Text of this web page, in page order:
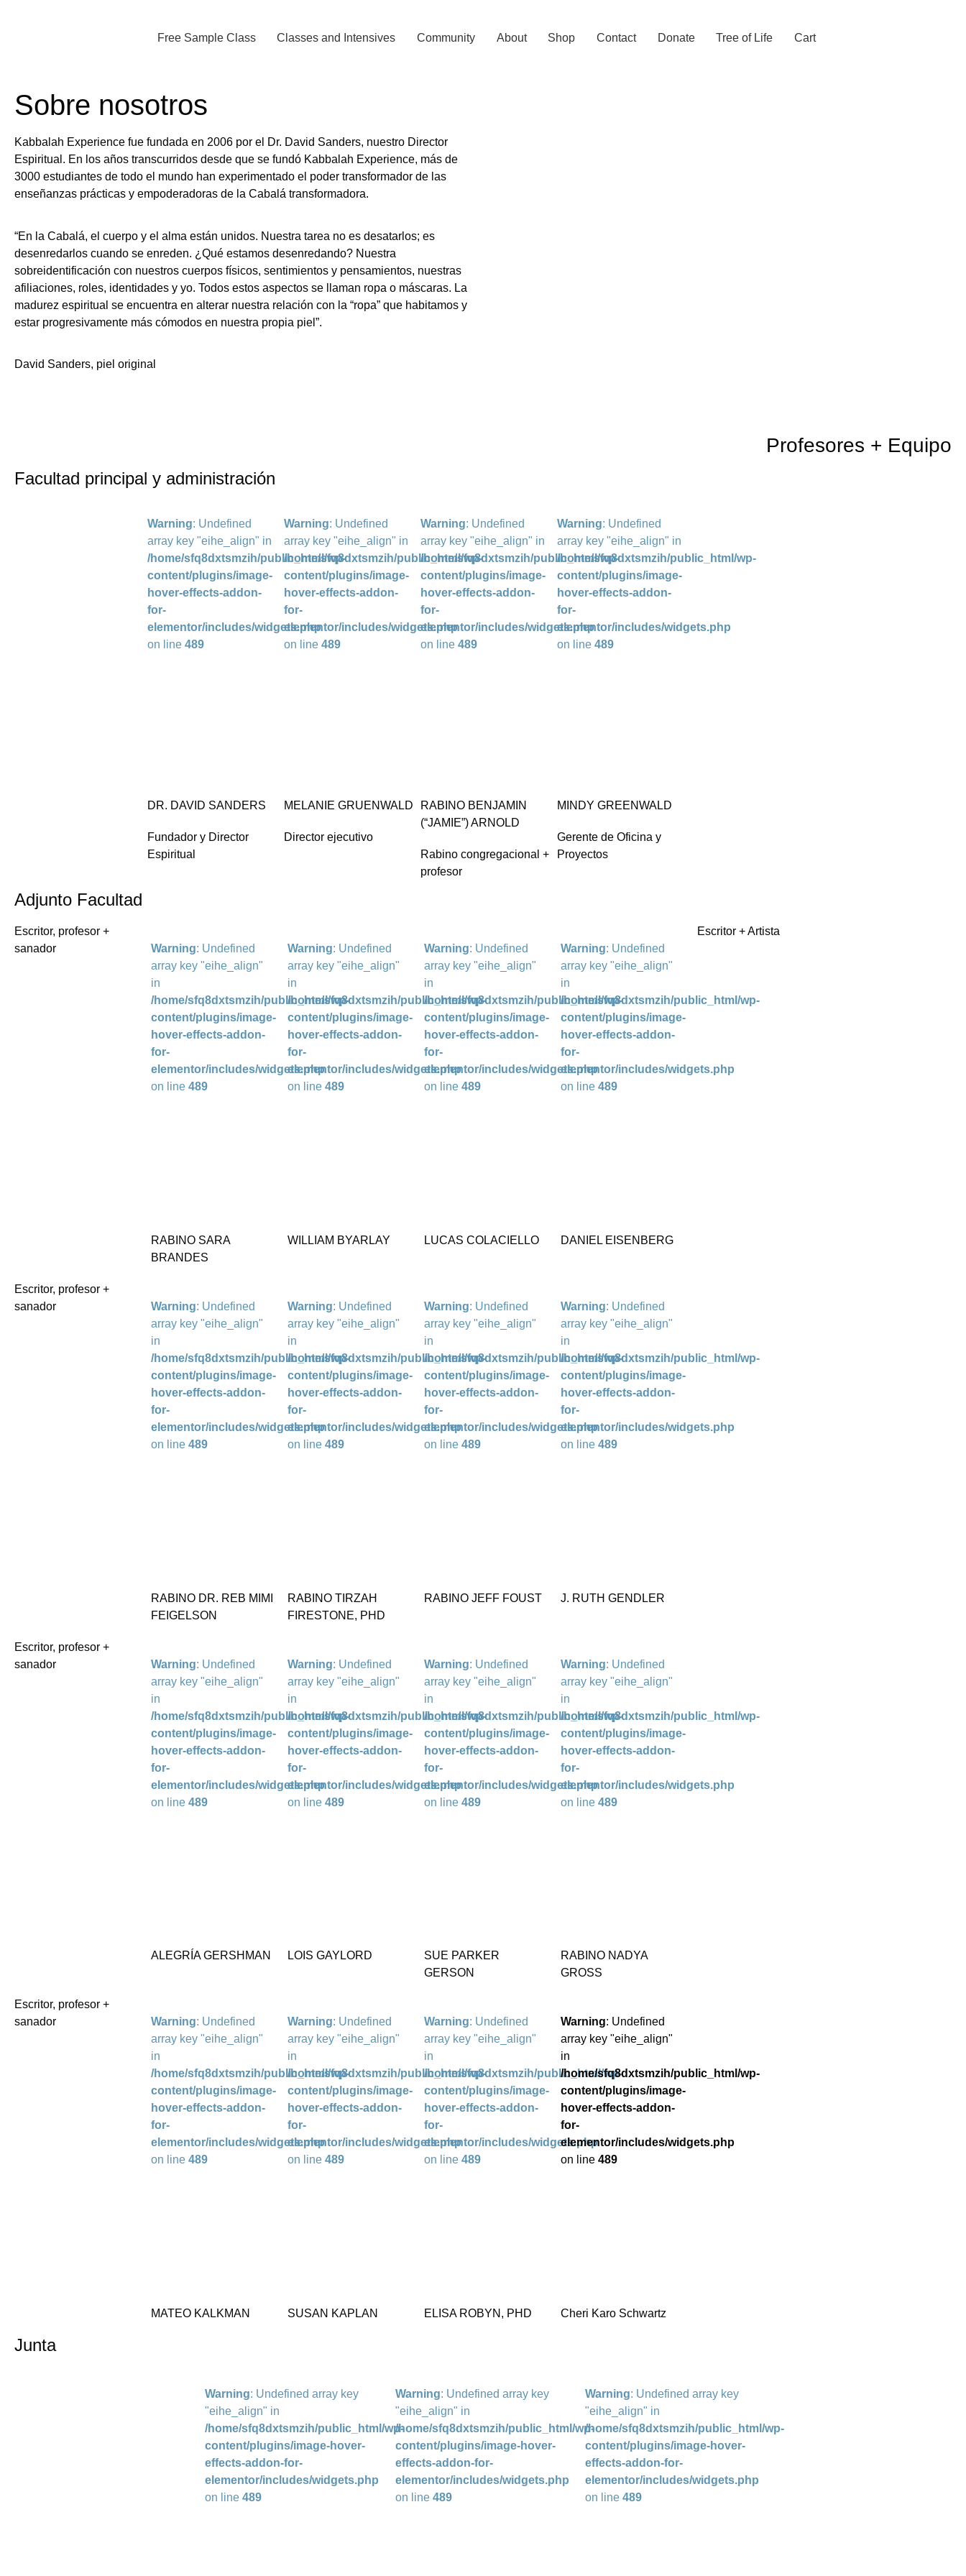
Free Sample Class Classes and Intensives Community About Shop Contact Donate Tree of Life Cart
Sobre nosotros
Kabbalah Experience fue fundada en 2006 por el Dr. David Sanders, nuestro Director
Espiritual. En los años transcurridos desde que se fundó Kabbalah Experience, más de
3000 estudiantes de todo el mundo han experimentado el poder transformador de las
enseñanzas prácticas y empoderadoras de la Cabalá transformadora.
“En la Cabalá, el cuerpo y el alma están unidos. Nuestra tarea no es desatarlos; es
desenredarlos cuando se enreden. ¿Qué estamos desenredando? Nuestra
sobreidentificación con nuestros cuerpos físicos, sentimientos y pensamientos, nuestras
afiliaciones, roles, identidades y yo. Todos estos aspectos se llaman ropa o máscaras. La
madurez espiritual se encuentra en alterar nuestra relación con la “ropa” que habitamos y
estar progresivamente más cómodos en nuestra propia piel”.
David Sanders, piel original
Profesores + Equipo
Facultad principal y administración
Warning: Undefined
array key "eihe_align" in
/home/sfq8dxtsmzih/public_html/wp-
content/plugins/image-
hover-effects-addon-
for-
elementor/includes/widgets.php
on line 489
DR. DAVID SANDERS
Fundador y Director
Espiritual
Warning: Undefined
array key "eihe_align" in
/home/sfq8dxtsmzih/public_html/wp-
content/plugins/image-
hover-effects-addon-
for-
elementor/includes/widgets.php
on line 489
MELANIE GRUENWALD
Director ejecutivo
Warning: Undefined
array key "eihe_align" in
/home/sfq8dxtsmzih/public_html/wp-
content/plugins/image-
hover-effects-addon-
for-
elementor/includes/widgets.php
on line 489
RABINO BENJAMIN
(“JAMIE”) ARNOLD
Rabino congregacional +
profesor
Warning: Undefined
array key "eihe_align" in
/home/sfq8dxtsmzih/public_html/wp-
content/plugins/image-
hover-effects-addon-
for-
elementor/includes/widgets.php
on line 489
MINDY GREENWALD
Gerente de Oficina y
Proyectos
Adjunto Facultad
Escritor, profesor +
sanador
Warning: Undefined
array key "eihe_align"
in
/home/sfq8dxtsmzih/public_html/wp-
content/plugins/image-
hover-effects-addon-
for-
elementor/includes/widgets.php
on line 489
RABINO SARA
BRANDES
Warning: Undefined
array key "eihe_align"
in
/home/sfq8dxtsmzih/public_html/wp-
content/plugins/image-
hover-effects-addon-
for-
elementor/includes/widgets.php
on line 489
WILLIAM BYARLAY
Warning: Undefined
array key "eihe_align"
in
/home/sfq8dxtsmzih/public_html/wp-
content/plugins/image-
hover-effects-addon-
for-
elementor/includes/widgets.php
on line 489
LUCAS COLACIELLO
Warning: Undefined
array key "eihe_align"
in
/home/sfq8dxtsmzih/public_html/wp-
content/plugins/image-
hover-effects-addon-
for-
elementor/includes/widgets.php
on line 489
DANIEL EISENBERG
Escritor + Artista
Escritor, profesor +
sanador
Warning: Undefined
array key "eihe_align"
in
/home/sfq8dxtsmzih/public_html/wp-
content/plugins/image-
hover-effects-addon-
for-
elementor/includes/widgets.php
on line 489
RABINO DR. REB MIMI
FEIGELSON
Warning: Undefined
array key "eihe_align"
in
/home/sfq8dxtsmzih/public_html/wp-
content/plugins/image-
hover-effects-addon-
for-
elementor/includes/widgets.php
on line 489
RABINO TIRZAH
FIRESTONE, PHD
Warning: Undefined
array key "eihe_align"
in
/home/sfq8dxtsmzih/public_html/wp-
content/plugins/image-
hover-effects-addon-
for-
elementor/includes/widgets.php
on line 489
RABINO JEFF FOUST
Warning: Undefined
array key "eihe_align"
in
/home/sfq8dxtsmzih/public_html/wp-
content/plugins/image-
hover-effects-addon-
for-
elementor/includes/widgets.php
on line 489
J. RUTH GENDLER
Escritor, profesor +
sanador
Warning: Undefined
array key "eihe_align"
in
/home/sfq8dxtsmzih/public_html/wp-
content/plugins/image-
hover-effects-addon-
for-
elementor/includes/widgets.php
on line 489
ALEGRÍA GERSHMAN
Warning: Undefined
array key "eihe_align"
in
/home/sfq8dxtsmzih/public_html/wp-
content/plugins/image-
hover-effects-addon-
for-
elementor/includes/widgets.php
on line 489
LOIS GAYLORD
Warning: Undefined
array key "eihe_align"
in
/home/sfq8dxtsmzih/public_html/wp-
content/plugins/image-
hover-effects-addon-
for-
elementor/includes/widgets.php
on line 489
SUE PARKER
GERSON
Warning: Undefined
array key "eihe_align"
in
/home/sfq8dxtsmzih/public_html/wp-
content/plugins/image-
hover-effects-addon-
for-
elementor/includes/widgets.php
on line 489
RABINO NADYA
GROSS
Escritor, profesor +
sanador
Warning: Undefined
array key "eihe_align"
in
/home/sfq8dxtsmzih/public_html/wp-
content/plugins/image-
hover-effects-addon-
for-
elementor/includes/widgets.php
on line 489
MATEO KALKMAN
Warning: Undefined
array key "eihe_align"
in
/home/sfq8dxtsmzih/public_html/wp-
content/plugins/image-
hover-effects-addon-
for-
elementor/includes/widgets.php
on line 489
SUSAN KAPLAN
Warning: Undefined
array key "eihe_align"
in
/home/sfq8dxtsmzih/public_html/wp-
content/plugins/image-
hover-effects-addon-
for-
elementor/includes/widgets.php
on line 489
ELISA ROBYN, PHD
Warning: Undefined
array key "eihe_align"
in
/home/sfq8dxtsmzih/public_html/wp-
content/plugins/image-
hover-effects-addon-
for-
elementor/includes/widgets.php
on line 489
Cheri Karo Schwartz
Junta
Warning: Undefined array key
"eihe_align" in
/home/sfq8dxtsmzih/public_html/wp-
content/plugins/image-hover-
effects-addon-for-
elementor/includes/widgets.php
on line 489
Warning: Undefined array key
"eihe_align" in
/home/sfq8dxtsmzih/public_html/wp-
content/plugins/image-hover-
effects-addon-for-
elementor/includes/widgets.php
on line 489
Warning: Undefined array key
"eihe_align" in
/home/sfq8dxtsmzih/public_html/wp-
content/plugins/image-hover-
effects-addon-for-
elementor/includes/widgets.php
on line489